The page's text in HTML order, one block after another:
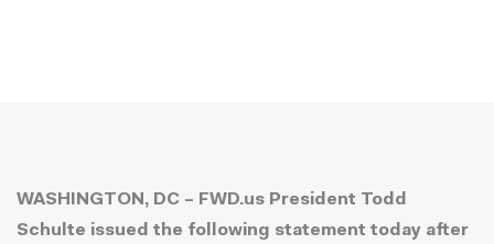
WASHINGTON, DC – FWD.us President Todd
Schulte issued the following statement today after